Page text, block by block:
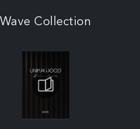
Wave Collection